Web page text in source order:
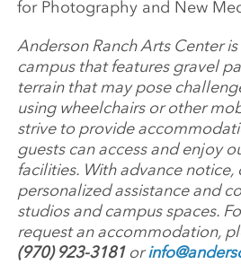
for Photography and New
Anderson Ranch Arts Center
campus that features gravel
terrain that may pose
using wheelchairs or other
strive to provide
guests can access and enjoy
facilities. With advance notice,
personalized assistance and
studios and campus spaces.
request an accommodation,
(970) 923-3181or